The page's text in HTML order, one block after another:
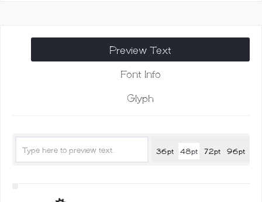
quantity
Preview Text
Font Info
Glyph
36pt 48pt 72pt 96pt